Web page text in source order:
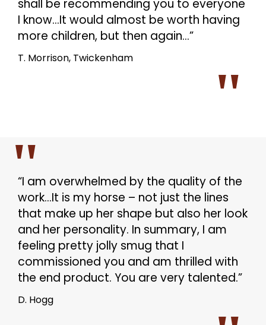
shall be recommending you to everyone
I know…It would almost be worth having
more children, but then again…”
T. Morrison, Twickenham
“I am overwhelmed by the quality of the
work…It is my horse – not just the lines
that make up her shape but also her look
and her personality. In summary, I am
feeling pretty jolly smug that I
commissioned you and am thrilled with
the end product. You are very talented.”
D. Hogg